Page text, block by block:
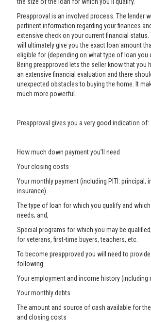
Preapproval is an involved process. The lender
pertinent information regarding your finances
extensive check on your current financial status.
will ultimately give you the exact loan amount
eligible for (depending on what type of loan you
Being preapproved lets the seller know that you
an extensive financial evaluation and there
unexpected obstacles to buying the home. It
much more powerful.
Preapproval gives you a very good indication of:
How much down payment you’ll need
Your closing costs
Your monthly payment (including PITI: principal,
insurance)
The type of loan for which you qualify and
needs; and,
Special programs for which you may be
for veterans, first-time buyers, teachers, etc.
To become preapproved you will need to
following:
Your employment and income history (including
Your monthly debts
The amount and source of cash available for
and closing costs